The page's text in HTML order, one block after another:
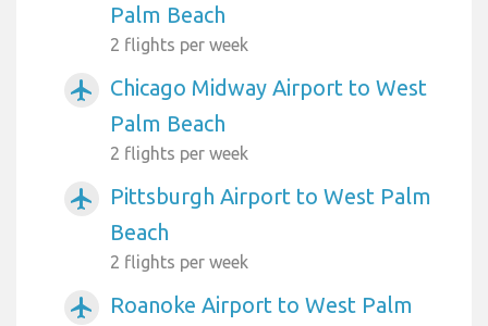
Palm Beach
2 flights per week
airplanemode_active
Chicago Midway Airport to West
Palm Beach
2 flights per week
airplanemode_active
Pittsburgh Airport to West Palm
Beach
2 flights per week
airplanemode_active
Roanoke Airport to West Palm